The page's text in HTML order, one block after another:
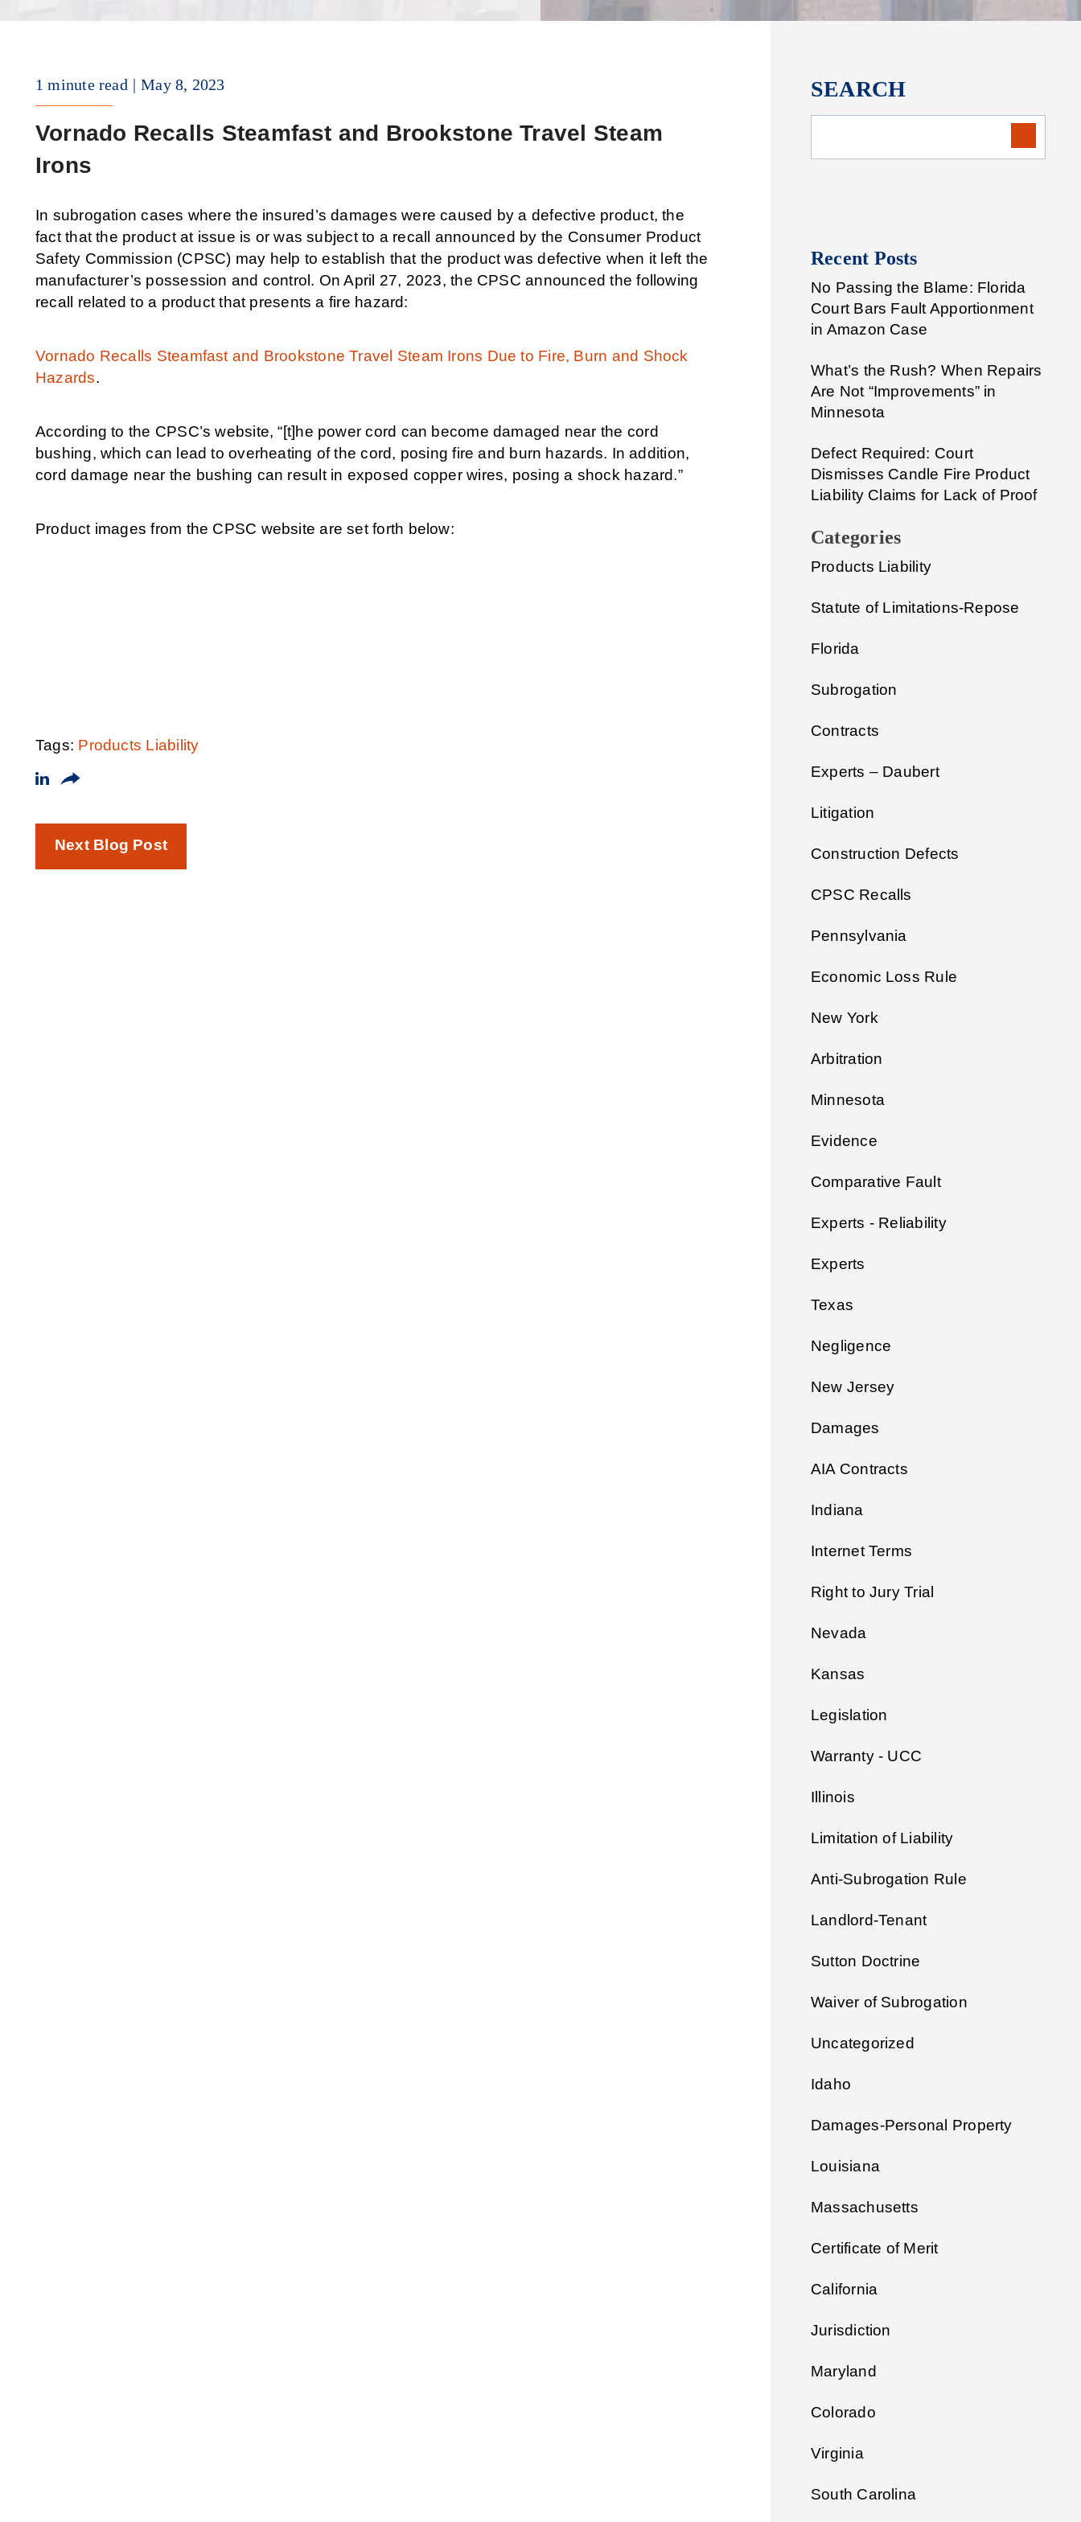
1 minute read May 8, 2023
Vornado Recalls Steamfast and Brookstone Travel Steam
Irons
In subrogation cases where the insured’s damages were caused by a defective product, the
fact that the product at issue is or was subject to a recall announced by the Consumer Product
Safety Commission (CPSC) may help to establish that the product was defective when it left the
manufacturer’s possession and control. On April 27, 2023, the CPSC announced the following
recall related to a product that presents a fire hazard:
Vornado Recalls Steamfast and Brookstone Travel Steam Irons Due to Fire, Burn and Shock
Hazards.
According to the CPSC’s website, “[t]he power cord can become damaged near the cord
bushing, which can lead to overheating of the cord, posing fire and burn hazards. In addition,
cord damage near the bushing can result in exposed copper wires, posing a shock hazard.”
Product images from the CPSC website are set forth below:
Tags: Products Liability
Next Blog Post
SEARCH
Recent Posts
No Passing the Blame: Florida
Court Bars Fault Apportionment
in Amazon Case
What’s the Rush? When Repairs
Are Not “Improvements” in
Minnesota
Defect Required: Court
Dismisses Candle Fire Product
Liability Claims for Lack of Proof
Categories
Products Liability
Statute of Limitations-Repose
Florida
Subrogation
Contracts
Experts – Daubert
Litigation
Construction Defects
CPSC Recalls
Pennsylvania
Economic Loss Rule
New York
Arbitration
Minnesota
Evidence
Comparative Fault
Experts - Reliability
Experts
Texas
Negligence
New Jersey
Damages
AIA Contracts
Indiana
Internet Terms
Right to Jury Trial
Nevada
Kansas
Legislation
Warranty - UCC
Illinois
Limitation of Liability
Anti-Subrogation Rule
Landlord-Tenant
Sutton Doctrine
Waiver of Subrogation
Uncategorized
Idaho
Damages-Personal Property
Louisiana
Massachusetts
Certificate of Merit
California
Jurisdiction
Maryland
Colorado
Virginia
South Carolina